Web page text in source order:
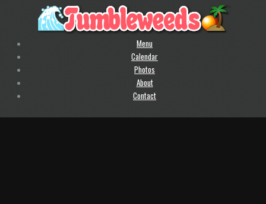
Menu
Calendar
Photos
About
Contact